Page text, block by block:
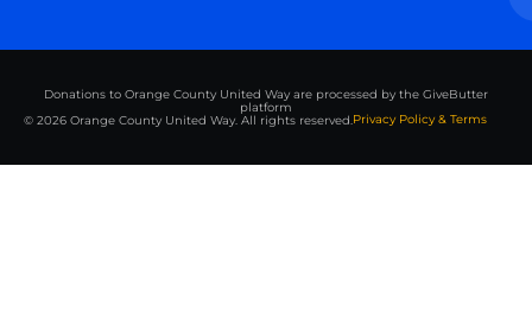
Donations to Orange County United Way are processed by the GiveButter
platform
© 2026 Orange County United Way. All rights reserved.Privacy Policy & Terms